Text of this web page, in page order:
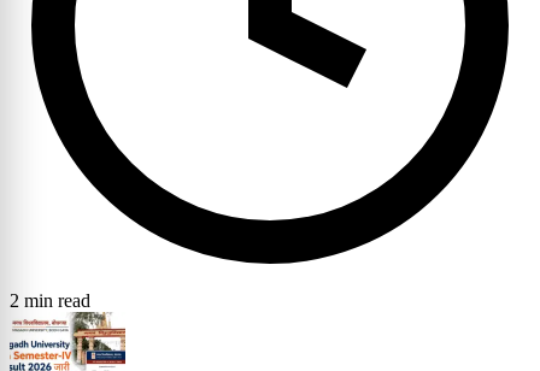
2 min read